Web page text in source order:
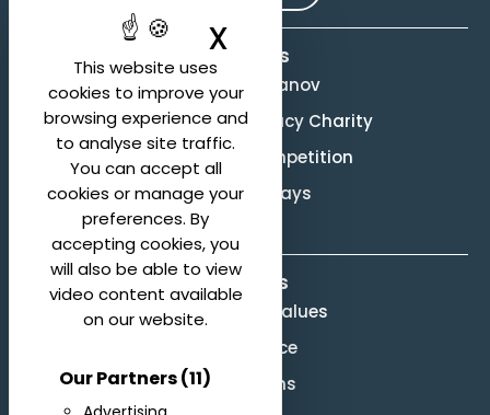
This website uses
cookies to improve your
browsing experience and
to analyse site traffic.
You can accept all
cookies or manage your
preferences. By
accepting cookies, you
will also be able to view
video content available
on our website.
Our Partners(11)
X Hide cookie
Activities
Evgeny Svetlanov
The Svetlanov Legacy Charity
Conducting Competition
Svetlanov Days
About us
Mission and Values
Governance
Legal terms